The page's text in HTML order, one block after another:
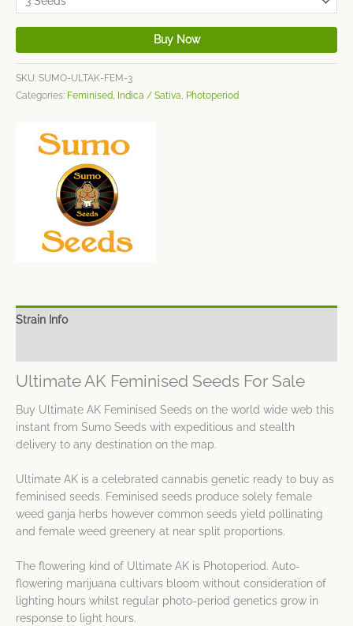
Buy Now
SKU: SUMO-ULTAK-FEM-3
Categories: Feminised Indica / Sativa Photoperiod
Strain Info
Ultimate AK Feminised Seeds For Sale
Buy Ultimate AK Feminised Seeds on the world wide web this
instant from Sumo Seeds with expeditious and stealth
delivery to any destination on the map.
Ultimate AK is a celebrated cannabis genetic ready to buy as
feminised seeds. Feminised seeds produce solely female
weed ganja herbs however common seeds yield pollinating
and female weed greenery at near split proportions.
The flowering kind of Ultimate AK is Photoperiod. Auto-
flowering marijuana cultivars bloom without consideration of
lighting hours whilst regular photo-period genetics grow in
response to light hours.